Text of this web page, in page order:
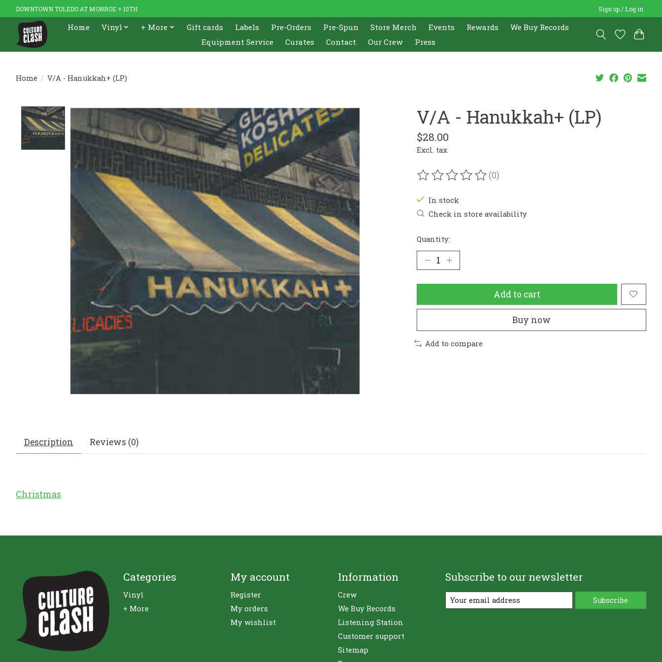
DOWNTOWN TOLEDO AT MONROE + 10TH Sign up / Log in
Home Vinyl + More Gift cards Labels Pre-Orders Pre-Spun Store Merch Events Rewards
We Buy Records
Equipment Service
Curates Contact Our Crew Press
Home / V/A - Hanukkah+ (LP)
Product image slideshow Items V/A - Hanukkah+ (LP)
$28.00
Excl. tax
The rating of this product is
(0)
In stock
Check in store availability
Quantity:
Add to cart
Buy now
Add to compare
Description Reviews (0)
Christmas
Categories
Vinyl
+ More
My account
Register
My orders
My wishlist
Information
Crew
We Buy Records
Listening Station
Customer support
Sitemap
Subscribe to our newsletter
Subscribe